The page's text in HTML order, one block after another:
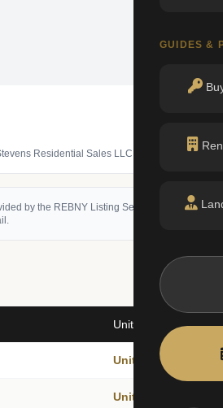
GUIDES &
Residential Sales LLC
by the REBNY Listing Service (RLS) and
Unit
Unit 10E
Unit 8C